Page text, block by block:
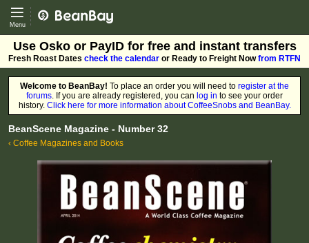
Menu
Use Osko or PayID for free and instant transfers
Fresh Roast Dates check the calendar or Ready to Freight Nowfrom RTFN
Welcome to BeanBay! To place an order you will need to register at the
forums. If you are already registered, you can log in to see your order
history. Click here for more information about CoffeeSnobs and BeanBay.
BeanScene Magazine - Number 32
‹ Coffee Magazines and Books